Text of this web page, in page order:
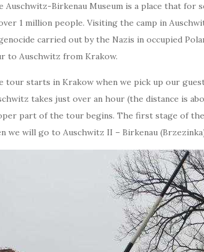
Auschwitz-Birkenau Museum is a place that for
1 million people. Visiting the camp in
carried out by the Nazis in occupied
to Auschwitz from Krakow.
tour starts in Krakow when we pick up our
takes just over an hour (the distance is
part of the tour begins. The first stage of
we will go to Auschwitz II – Birkenau